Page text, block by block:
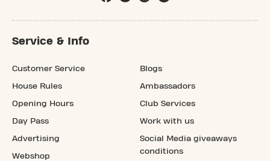
Service & Info
Customer Service
House Rules
Opening Hours
Day Pass
Advertising
Webshop
Blogs
Ambassadors
Club Services
Work with us
Social Media giveaways
conditions